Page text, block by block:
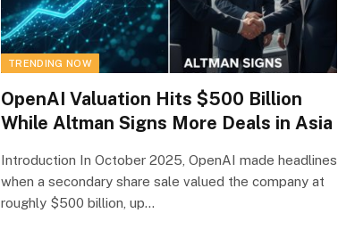
TRENDING NOW
OpenAI Valuation Hits $500 Billion
While Altman Signs More Deals in Asia
Introduction In October 2025, OpenAI made headlines
when a secondary share sale valued the company at
roughly $500 billion, up…